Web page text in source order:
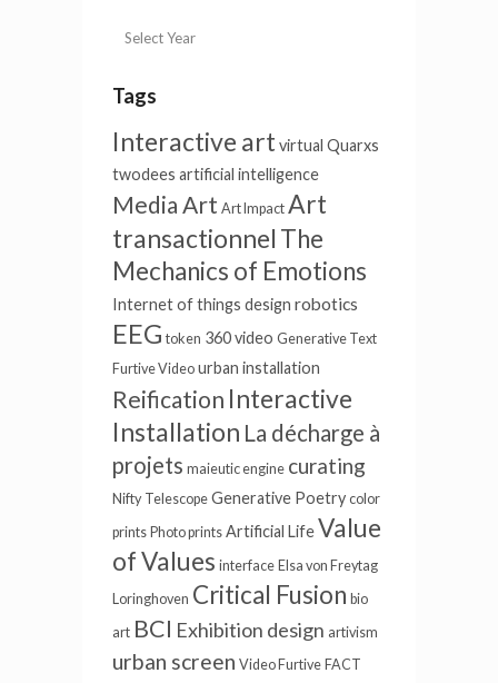
Tags
Interactive art virtual Quarxs
twodees artificial intelligence
Media Art Art Impact Art
transactionnel The
Mechanics of Emotions
Internet of things design robotics
EEG token 360 video Generative Text
Furtive Video urban installation
Reification Interactive
Installation La décharge à
projets maieutic engine curating
Nifty Telescope Generative Poetry color
prints Photo prints Artificial LifeValue
of Values interface Elsa von Freytag
Loringhoven Critical Fusion bio
art BCI Exhibition design artivism
urban screen Video Furtive FACT